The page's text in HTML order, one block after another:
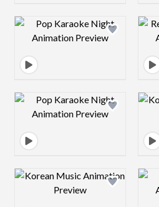
Design preview image
Design preview image
Design preview image